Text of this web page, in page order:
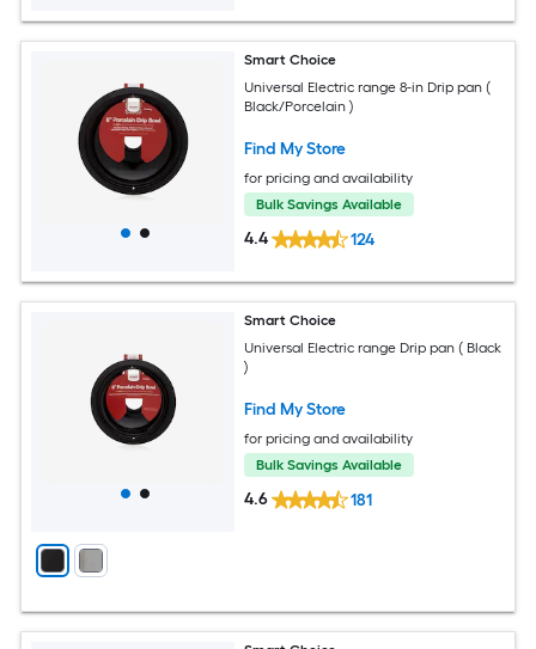
Smart Choice
Universal Electric range 8-in Drip pan (
Black/Porcelain )
Find My Store
for pricing and availability
Bulk Savings Available
4.4 124
Smart Choice
Universal Electric range Drip pan ( Black
)
Find My Store
for pricing and availability
Bulk Savings Available
4.6 181